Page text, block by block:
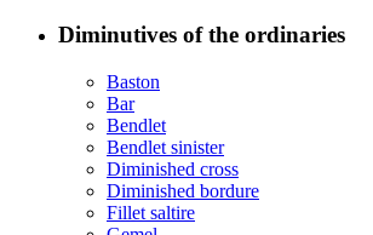
Diminutives of the ordinaries
Baston
Bar
Bendlet
Bendlet sinister
Diminished cross
Diminished bordure
Fillet saltire